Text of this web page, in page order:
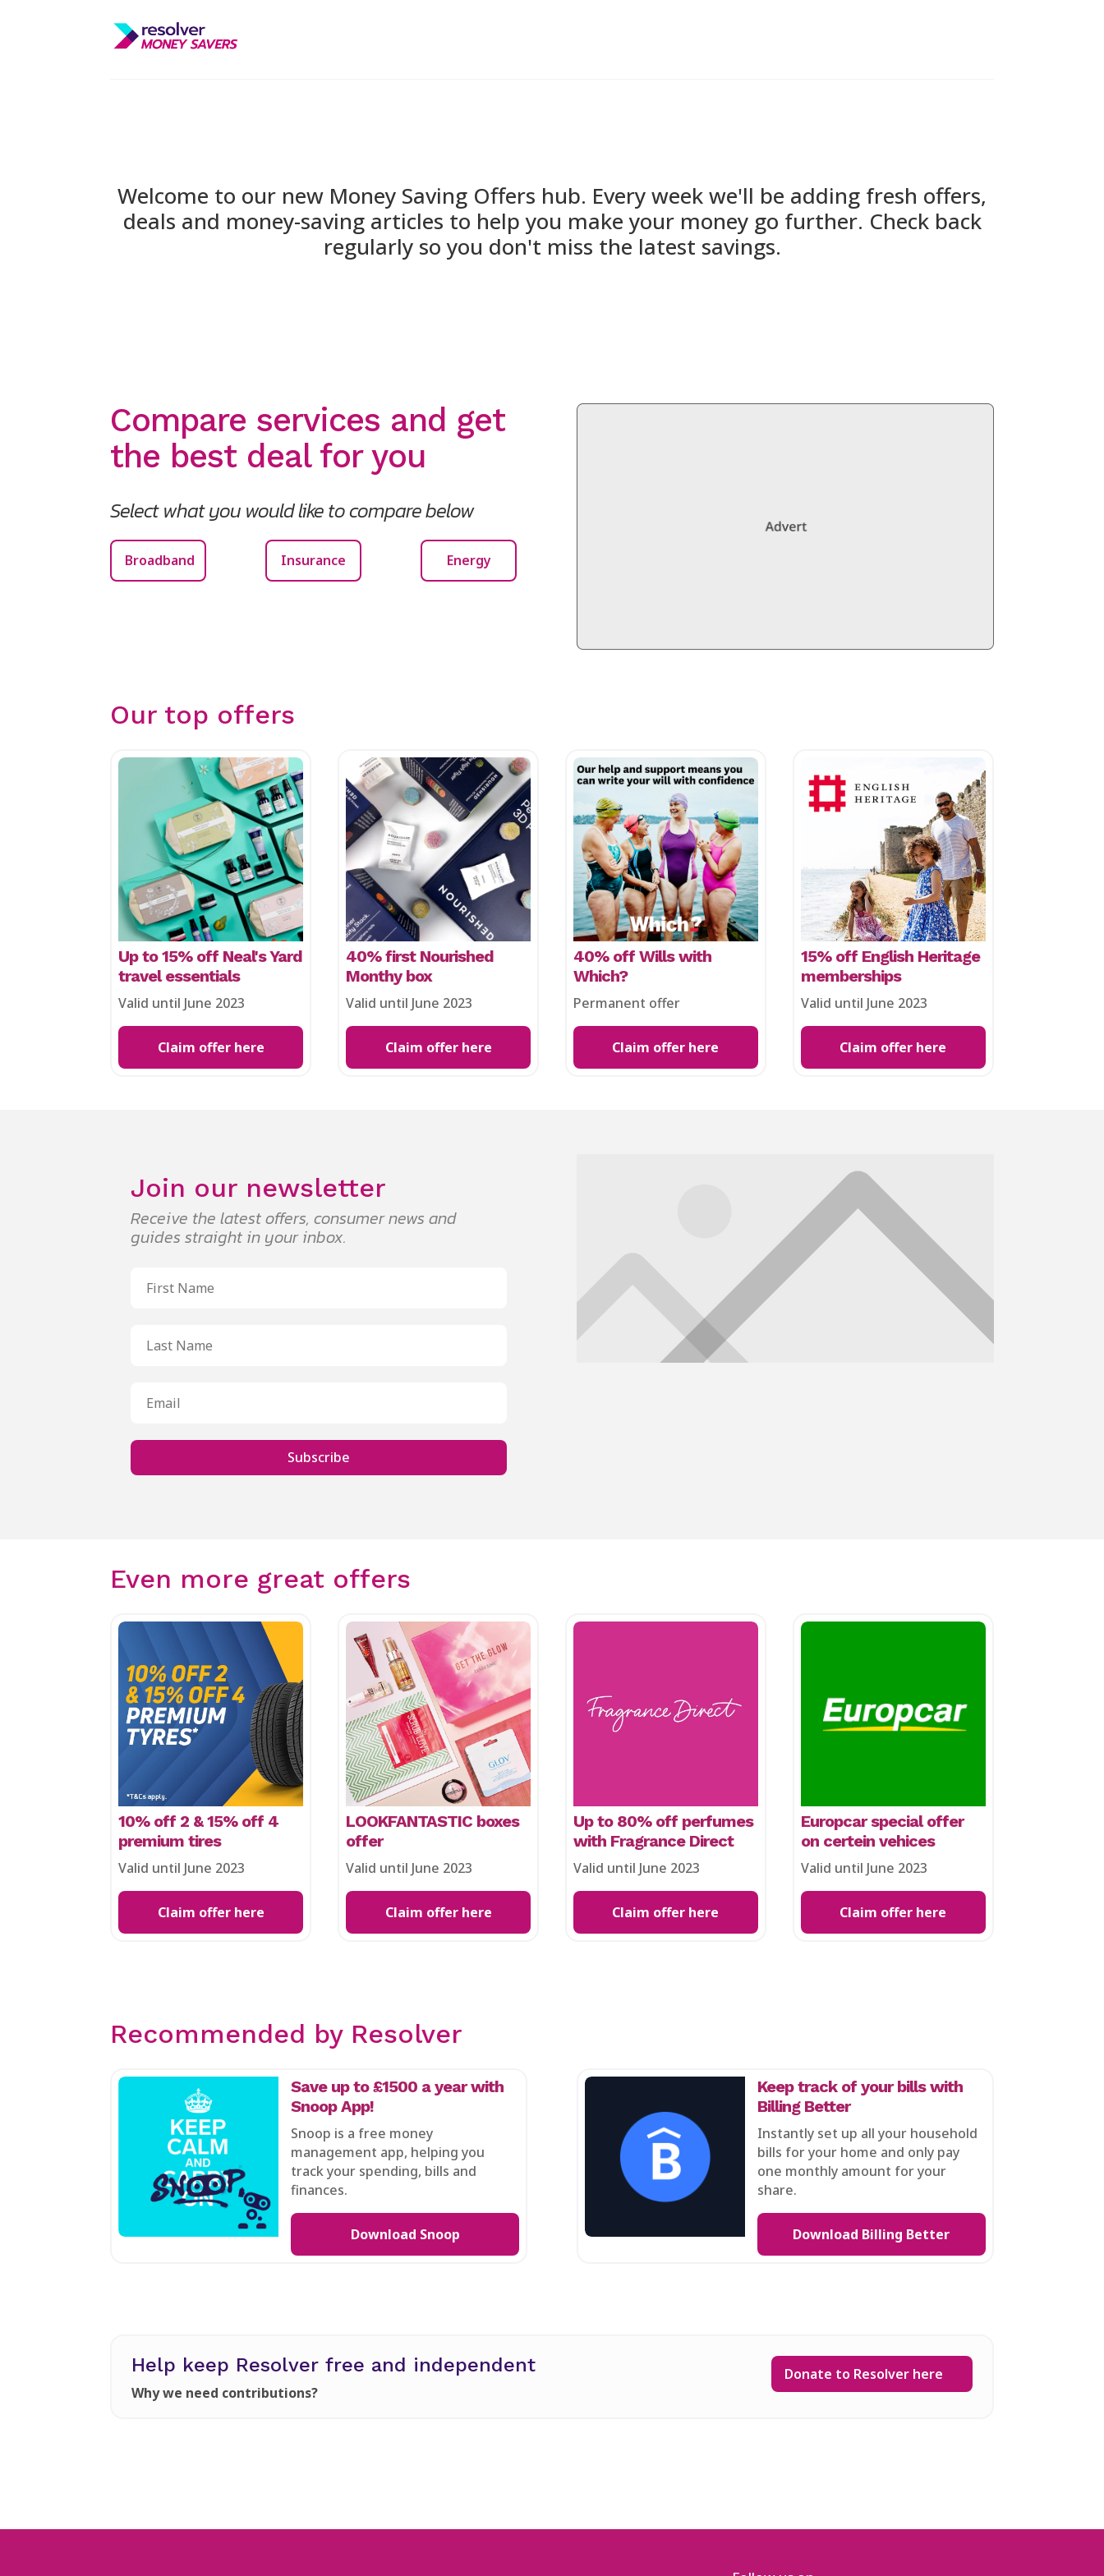
Welcome to our new Money Saving Offers hub. Every week we'll be adding fresh offers,
deals and money-saving articles to help you make your money go further. Check back
regularly so you don't miss the latest savings.
Compare services and get
the best deal for you
Select what you would like to compare below
Broadband Insurance Energy
Our top offers
Up to 15% off Neal's Yard
travel essentials
Valid until June 2023
Claim offer here
40% first Nourished
Monthy box
Valid until June 2023
Claim offer here
40% off Wills with
Which?
Permanent offer
Claim offer here
15% off English Heritage
memberships
Valid until June 2023
Claim offer here
Join our newsletter
Receive the latest offers, consumer news and
guides straight in your inbox.
Subscribe
Even more great offers
10% off 2 & 15% off 4
premium tires
Valid until June 2023
Claim offer here
LOOKFANTASTIC boxes
offer
Valid until June 2023
Claim offer here
Up to 80% off perfumes
with Fragrance Direct
Valid until June 2023
Claim offer here
Europcar special offer
on certein vehices
Valid until June 2023
Claim offer here
Recommended by Resolver
Save up to £1500 a year with
Snoop App!
Snoop is a free money
management app, helping you
track your spending, bills and
finances.
Download Snoop
Keep track of your bills with
Billing Better
Instantly set up all your household
bills for your home and only pay
one monthly amount for your
share.
Download Billing Better
Help keep Resolver free and independent
Why we need contributions?
Donate to Resolver here